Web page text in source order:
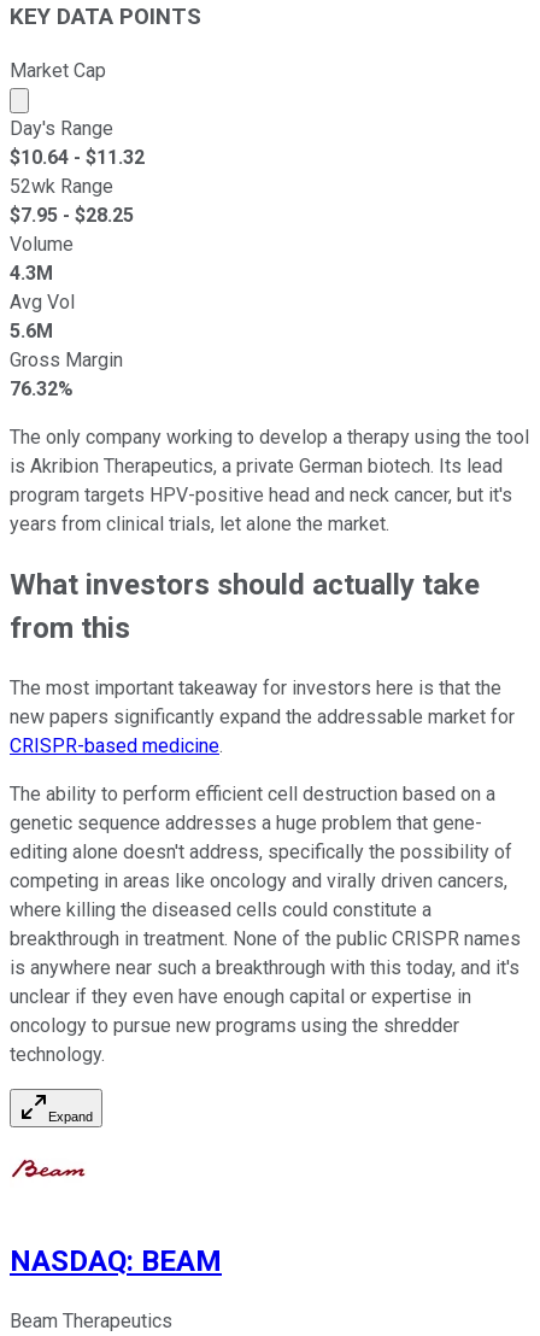
KEY DATA POINTS
Market Cap
Market cap calculated using publicly traded shares
Day's Range
$10.64 - $11.32
52wk Range
$7.95 - $28.25
Volume
4.3M
Avg Vol
5.6M
Gross Margin
76.32%
The only company working to develop a therapy using the tool
is Akribion Therapeutics, a private German biotech. Its lead
program targets HPV-positive head and neck cancer, but it's
years from clinical trials, let alone the market.
What investors should actually take
from this
The most important takeaway for investors here is that the
new papers significantly expand the addressable market for
CRISPR-based medicine.
The ability to perform efficient cell destruction based on a
genetic sequence addresses a huge problem that gene-
editing alone doesn't address, specifically the possibility of
competing in areas like oncology and virally driven cancers,
where killing the diseased cells could constitute a
breakthrough in treatment. None of the public CRISPR names
is anywhere near such a breakthrough with this today, and it's
unclear if they even have enough capital or expertise in
oncology to pursue new programs using the shredder
technology.
Expand
NASDAQ: BEAM
Beam Therapeutics